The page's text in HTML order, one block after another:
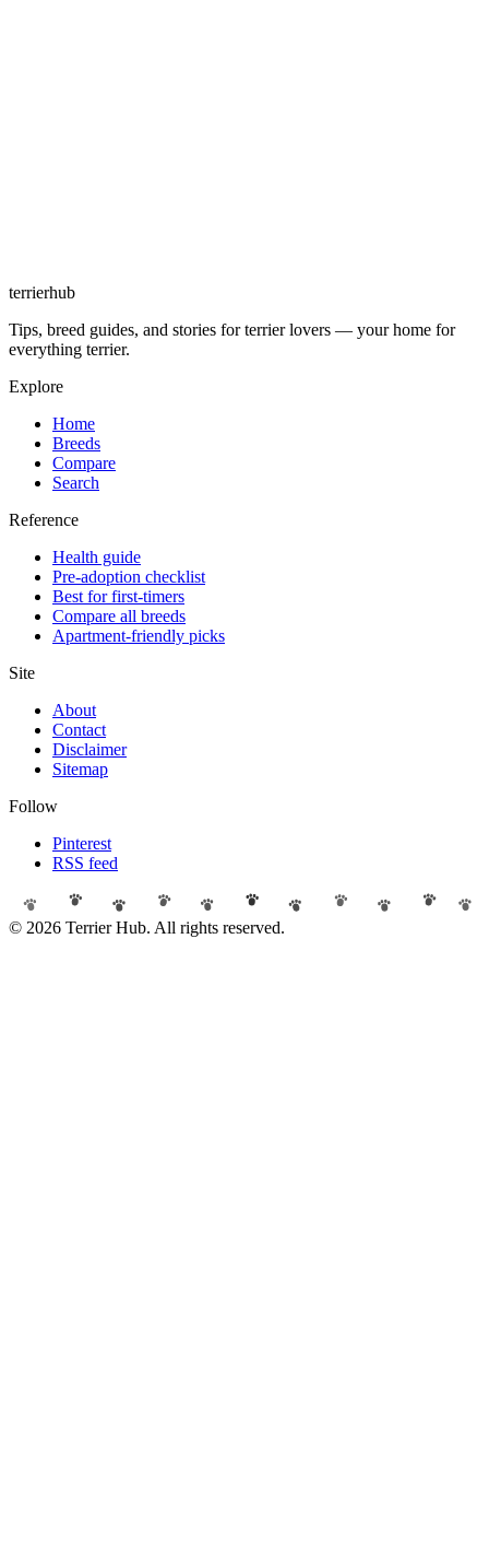
terrierhub
Tips, breed guides, and stories for terrier lovers — your home for
everything terrier.
Explore
Home
Breeds
Compare
Search
Reference
Health guide
Pre-adoption checklist
Best for first-timers
Compare all breeds
Apartment-friendly picks
Site
About
Contact
Disclaimer
Sitemap
Follow
Pinterest
RSS feed
© 2026 Terrier Hub. All rights reserved.